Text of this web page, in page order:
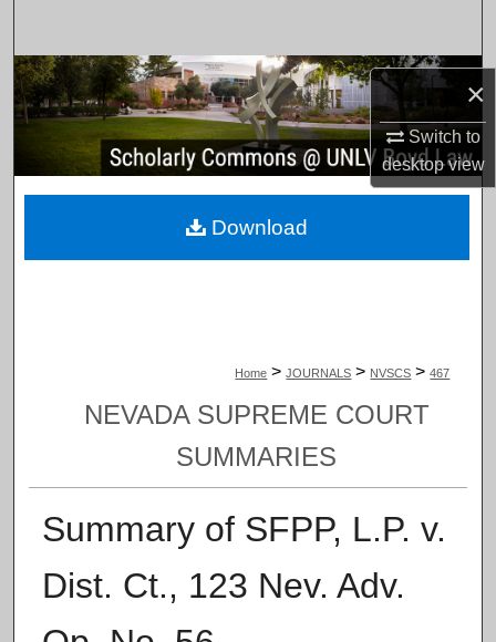
×
Switch to
desktopview
Browse Collections
My Account
About
Home > JOURNALS > NVSCS > 467
NEVADA SUPREME COURT
SUMMARIES
Summary of SFPP, L.P. v.
Dist. Ct., 123 Nev. Adv.
Download